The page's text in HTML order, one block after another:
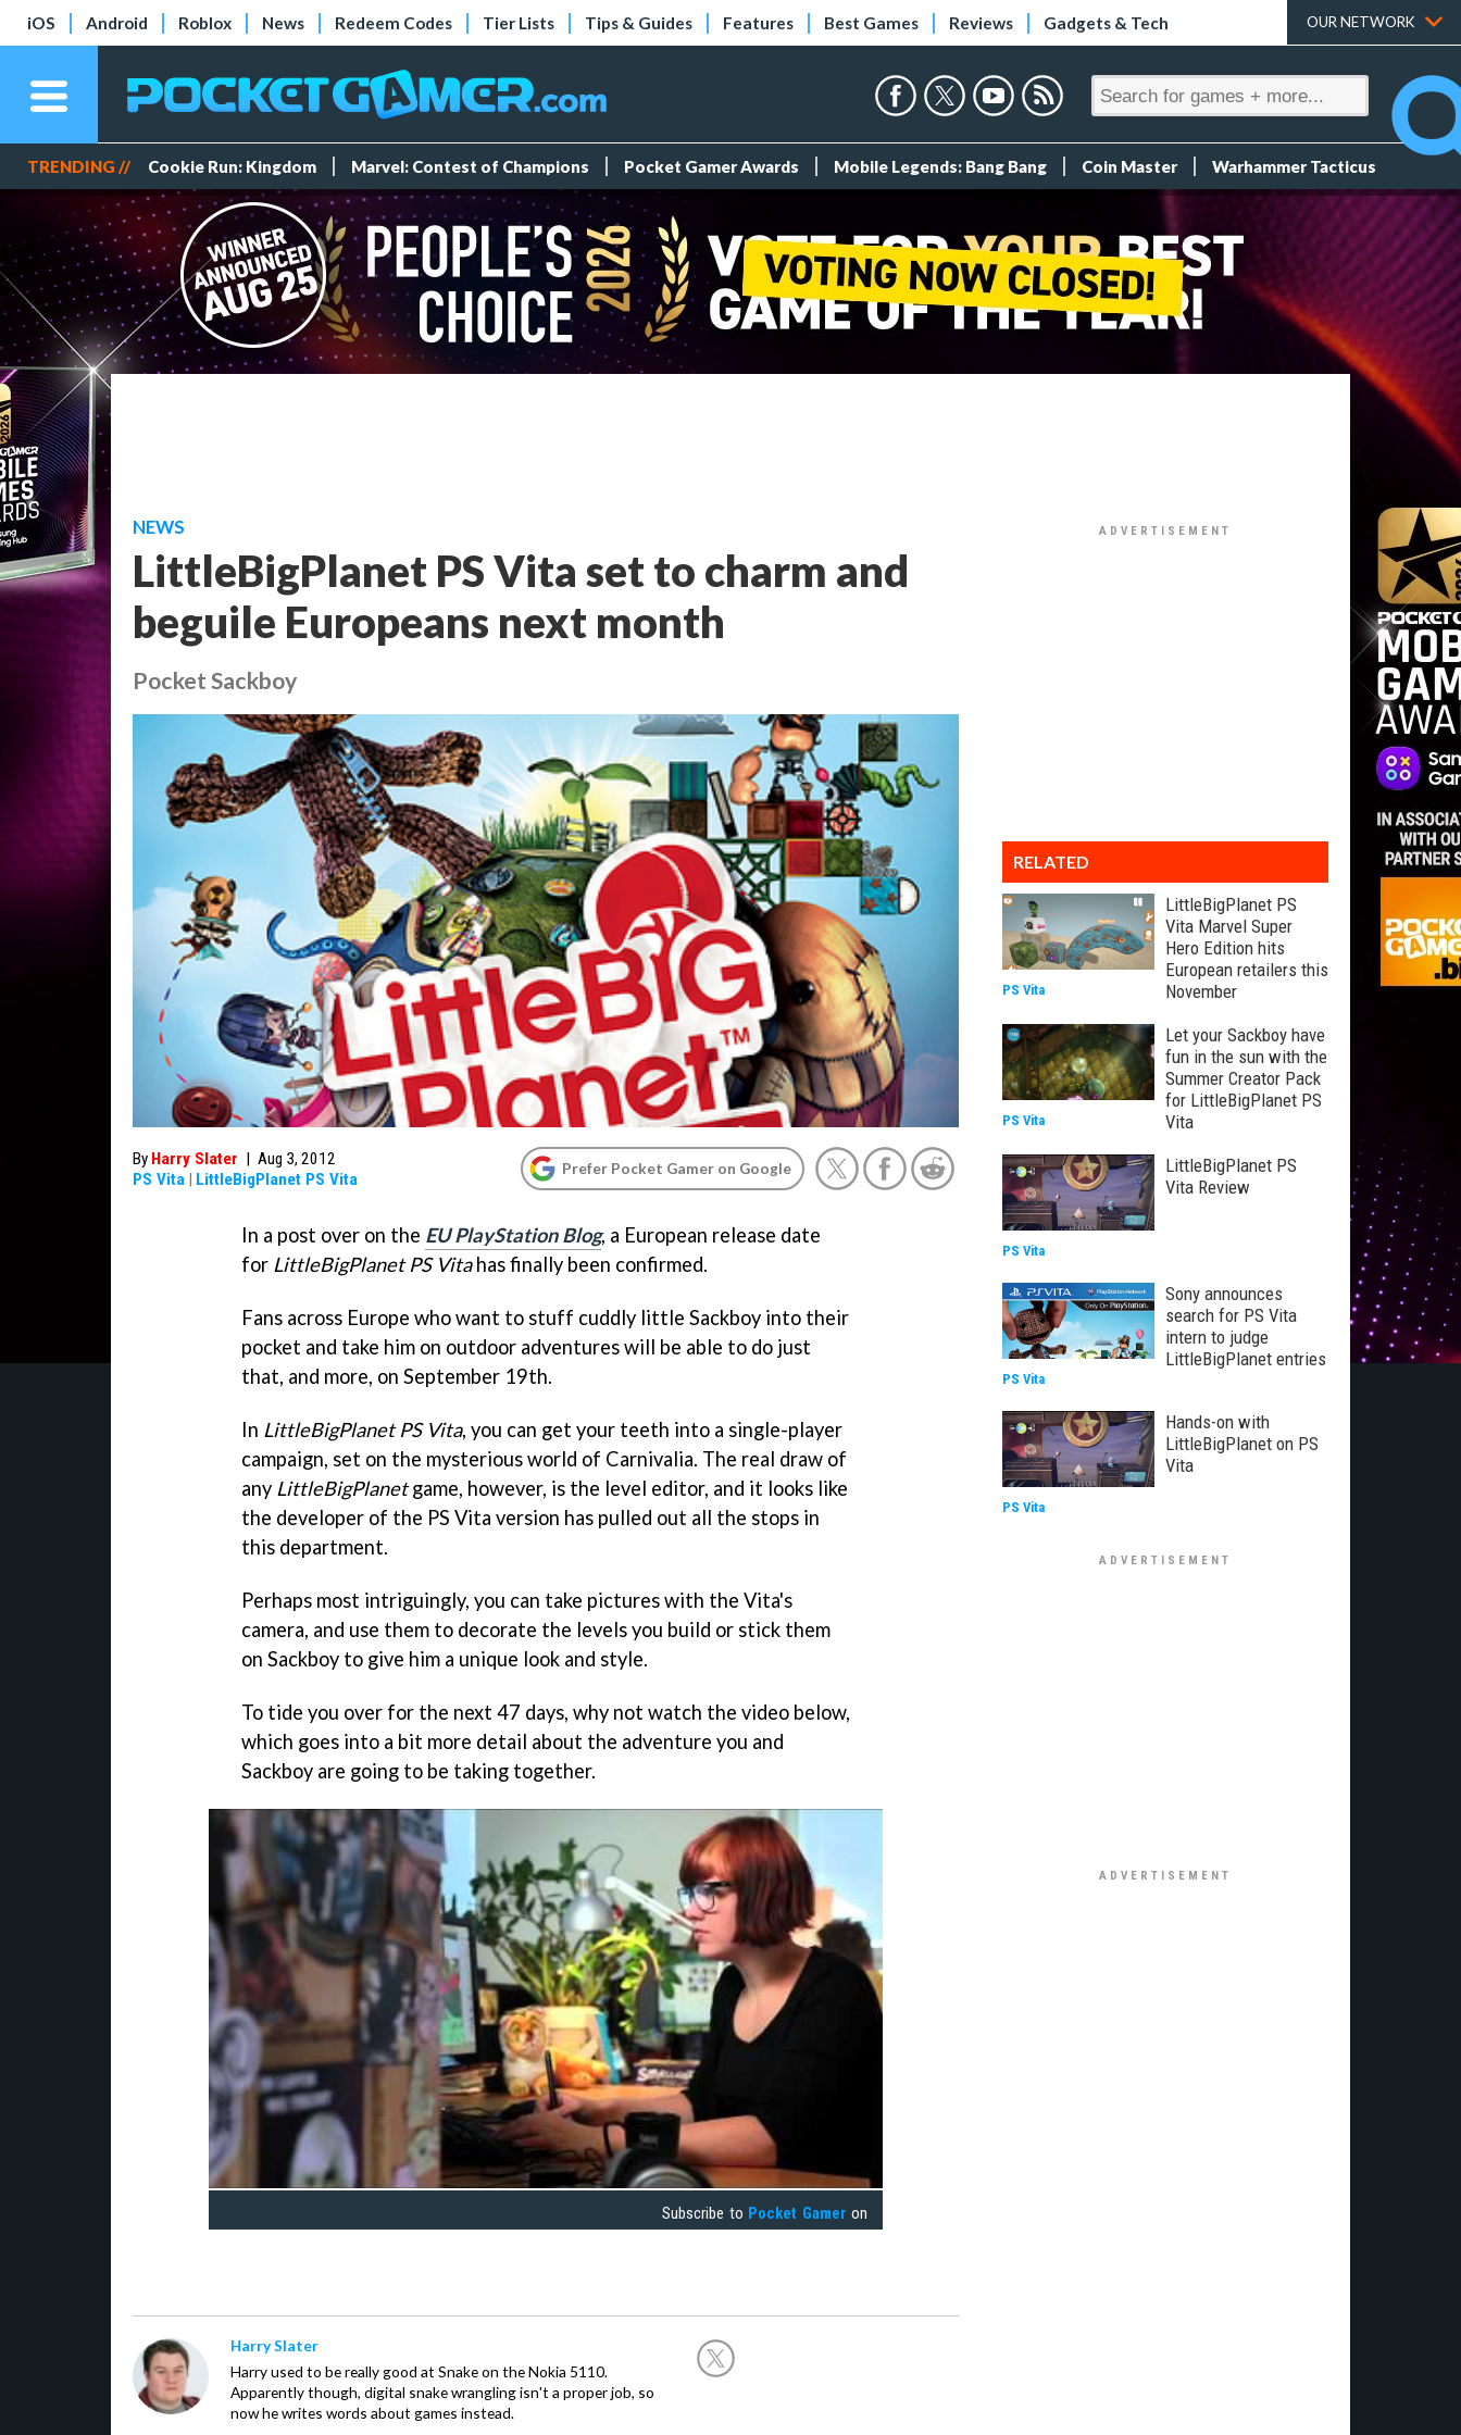
iOS Android Roblox News Redeem Codes Tier Lists Tips & Guides Features Best Games Reviews Gadgets & Tech OUR NETWORK
TRENDING // Cookie Run: Kingdom Marvel: Contest of Champions Pocket Gamer Awards Mobile Legends: Bang Bang Coin Master Warhammer Tacticus
NEWS
LittleBigPlanet PS Vita set to charm and
beguile Europeans next month
Pocket Sackboy
By Harry Slater | Aug 3, 2012
PS Vita | LittleBigPlanet PS Vita
Prefer Pocket Gamer on Google
In a post over on the EU PlayStation Blog, a European release date
for LittleBigPlanet PS Vitahas finally been confirmed.
Fans across Europe who want to stuff cuddly little Sackboy into their
pocket and take him on outdoor adventures will be able to do just
that, and more, on September 19th.
In LittleBigPlanet PS Vita, you can get your teeth into a single-player
campaign, set on the mysterious world of Carnivalia. The real draw of
any LittleBigPlanetgame, however, is the level editor, and it looks like
the developer of the PS Vita version has pulled out all the stops in
this department.
Perhaps most intriguingly, you can take pictures with the Vita's
camera, and use them to decorate the levels you build or stick them
on Sackboy to give him a unique look and style.
To tide you over for the next 47 days, why not watch the video below,
which goes into a bit more detail about the adventure you and
Sackboy are going to be taking together.
Subscribe to Pocket Gamer on
Harry Slater
Harry used to be really good at Snake on the Nokia 5110.
Apparently though, digital snake wrangling isn't a proper job, so
now he writes words about games instead.
RELATED
LittleBigPlanet PS
Vita Marvel Super
Hero Edition hits
European retailers this
November
PS Vita
Let your Sackboy have
fun in the sun with the
Summer Creator Pack
for LittleBigPlanet PS
Vita
PS Vita
LittleBigPlanet PS
Vita Review
PS Vita
Sony announces
search for PS Vita
intern to judge
LittleBigPlanet entries
PS Vita
Hands-on with
LittleBigPlanet on PS
Vita
PS Vita